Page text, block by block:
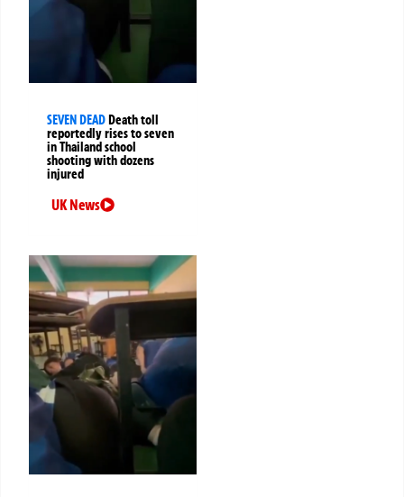
SEVEN DEADDeath toll
reportedly rises to seven
in Thailand school
shooting with dozens
injured
UK News